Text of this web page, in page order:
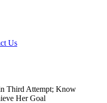
Us
Third Attempt; Know
Her Goal